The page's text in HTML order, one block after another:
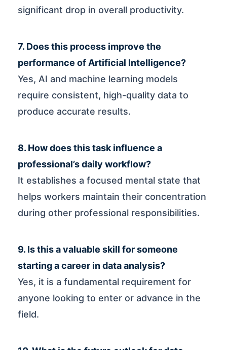
significant drop in overall productivity.
7. Does this process improve the
performance of Artificial Intelligence?
Yes, AI and machine learning models
require consistent, high-quality data to
produce accurate results.
8. How does this task influence a
professional’s daily workflow?
It establishes a focused mental state that
helps workers maintain their concentration
during other professional responsibilities.
9. Is this a valuable skill for someone
starting a career in data analysis?
Yes, it is a fundamental requirement for
anyone looking to enter or advance in the
field.